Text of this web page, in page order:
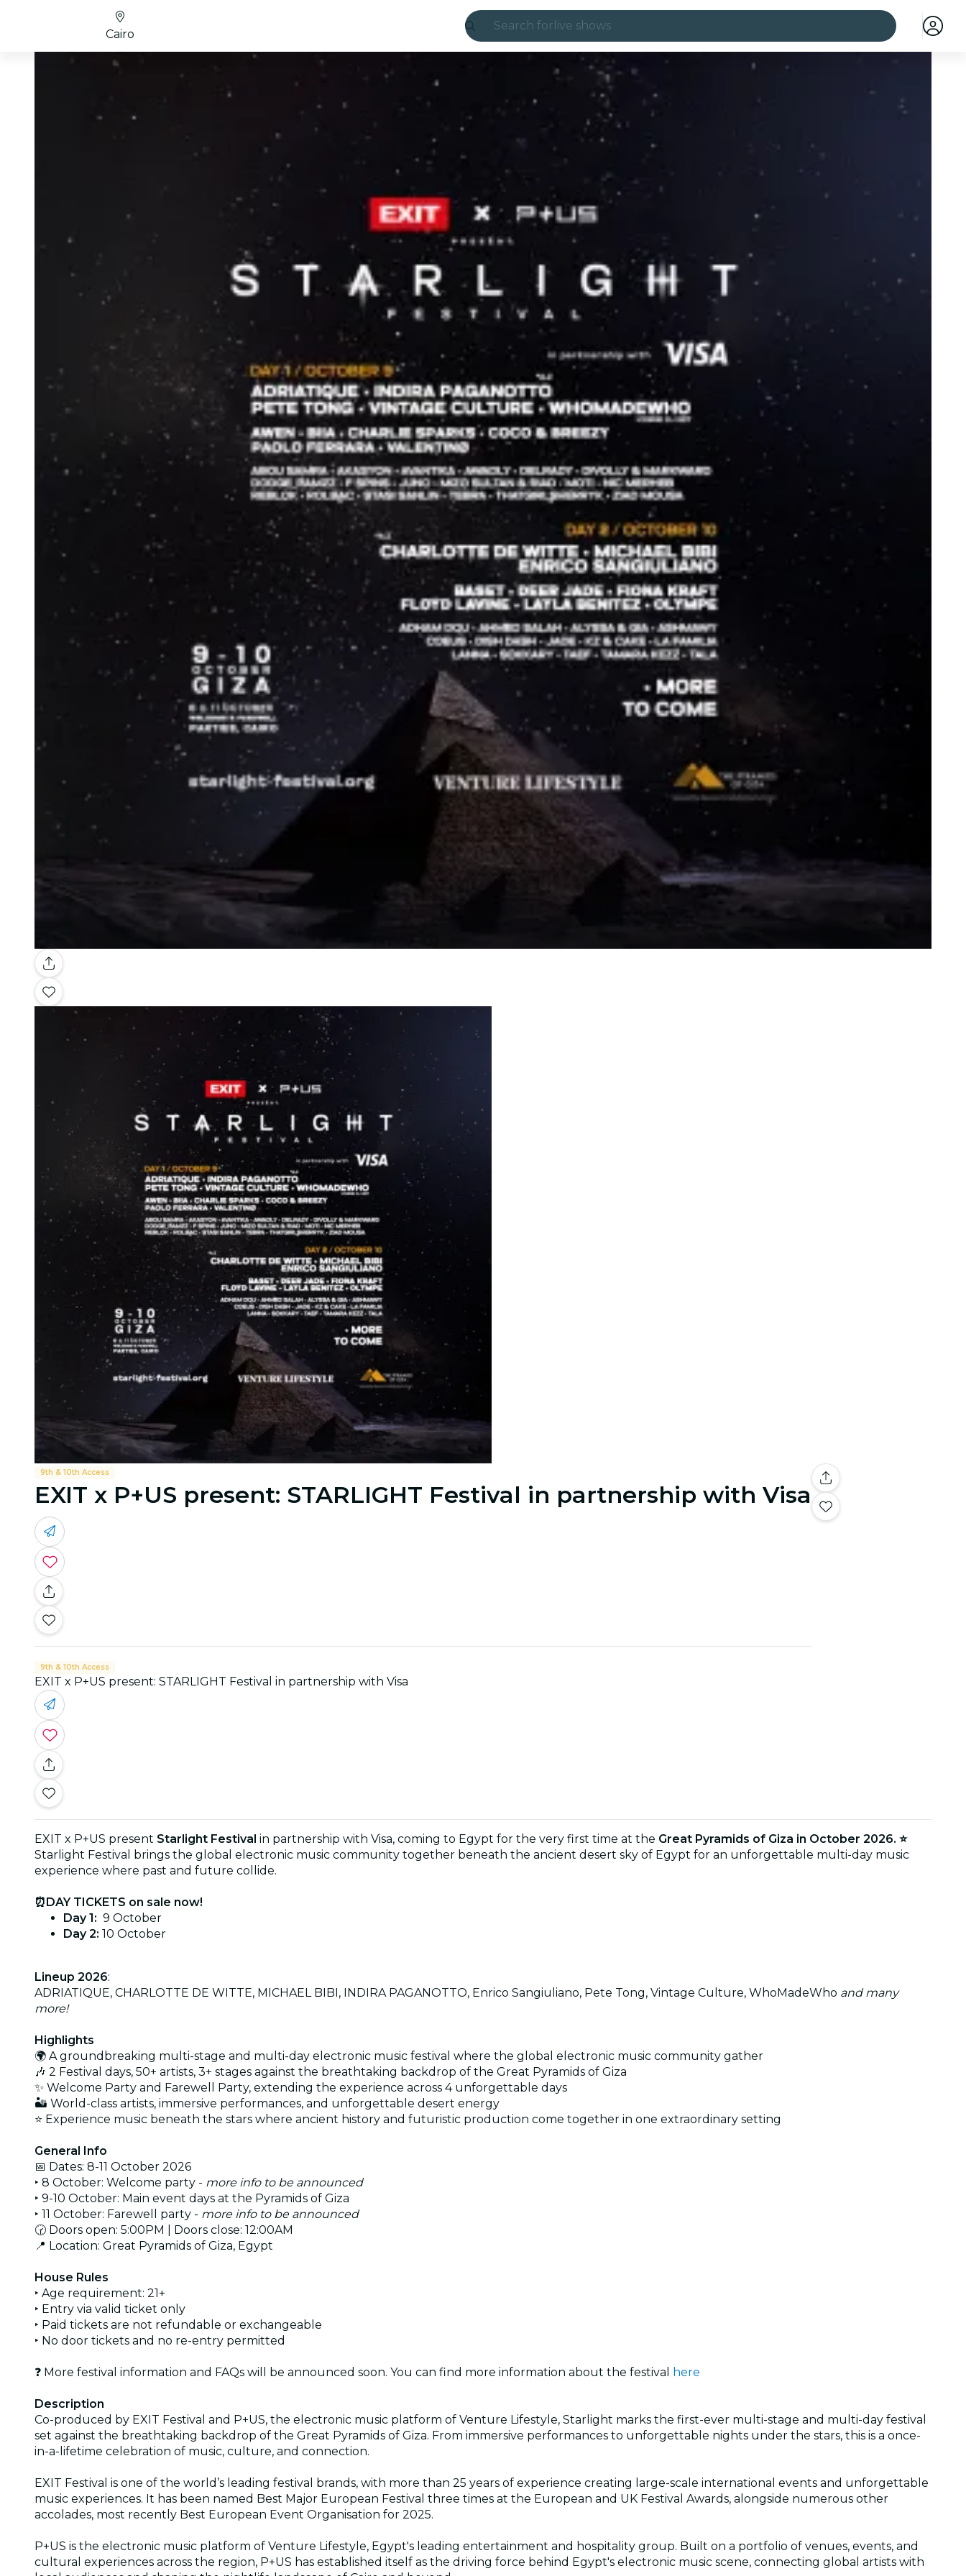
Search for live shows
Madrid
Candlelight
London
experiences and cities
São Paulo
exhibitions
Seoul
city tours
concerts
cinema
Cairo
Gallery
9th & 10th Access
EXIT x P+US present: STARLIGHT Festival in partnership with Visa
9th & 10th Access
EXIT x P+US present: STARLIGHT Festival in partnership with Visa
EXIT x P+US present Starlight Festival in partnership with Visa, coming to Egypt for the very first time at the Great Pyramids of Giza in October 2026. ⭐
Starlight Festival brings the global electronic music community together beneath the ancient desert sky of Egypt for an unforgettable multi-day music
experience where past and future collide.
⏰DAY TICKETS on sale now!
Day 1: 9 October
Day 2: 10 October
Lineup 2026:
ADRIATIQUE, CHARLOTTE DE WITTE, MICHAEL BIBI, INDIRA PAGANOTTO, Enrico Sangiuliano, Pete Tong, Vintage Culture, WhoMadeWho and many
more!
Highlights
🌍 A groundbreaking multi-stage and multi-day electronic music festival where the global electronic music community gather
🎶 2 Festival days, 50+ artists, 3+ stages against the breathtaking backdrop of the Great Pyramids of Giza
✨ Welcome Party and Farewell Party, extending the experience across 4 unforgettable days
🏜 World-class artists, immersive performances, and unforgettable desert energy
⭐ Experience music beneath the stars where ancient history and futuristic production come together in one extraordinary setting
General Info
📅 Dates: 8-11 October 2026
‣ 8 October: Welcome party - more info to be announced
‣ 9-10 October: Main event days at the Pyramids of Giza
‣ 11 October: Farewell party - more info to be announced
🕝 Doors open: 5:00PM | Doors close: 12:00AM
📍 Location: Great Pyramids of Giza, Egypt
House Rules
‣ Age requirement: 21+
‣ Entry via valid ticket only
‣ Paid tickets are not refundable or exchangeable
‣ No door tickets and no re-entry permitted
❓ More festival information and FAQs will be announced soon. You can find more information about the festival here
Description
Co-produced by EXIT Festival and P+US, the electronic music platform of Venture Lifestyle, Starlight marks the first-ever multi-stage and multi-day festival
set against the breathtaking backdrop of the Great Pyramids of Giza. From immersive performances to unforgettable nights under the stars, this is a once-
in-a-lifetime celebration of music, culture, and connection.
EXIT Festival is one of the world’s leading festival brands, with more than 25 years of experience creating large-scale international events and unforgettable
music experiences. It has been named Best Major European Festival three times at the European and UK Festival Awards, alongside numerous other
accolades, most recently Best European Event Organisation for 2025.
P+US is the electronic music platform of Venture Lifestyle, Egypt's leading entertainment and hospitality group. Built on a portfolio of venues, events, and
cultural experiences across the region, P+US has established itself as the driving force behind Egypt's electronic music scene, connecting global artists with